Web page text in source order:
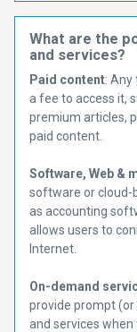
What are the
and services?
Paid content:
a fee to access it,
premium articles,
paid content.
Software, Web &
software or cloud-
as accounting
allows users to
Internet.
On-demand
provide prompt
and services